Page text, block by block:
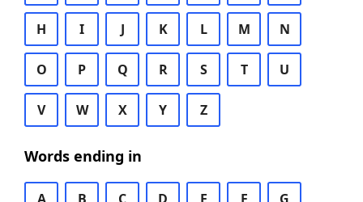
H I J K L M N
O P Q R S T U
V W X Y Z
Words ending in